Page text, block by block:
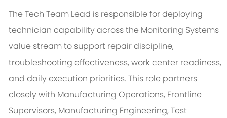
The Tech Team Lead is responsible for deploying
technician capability across the Monitoring Systems
value stream to support repair discipline,
troubleshooting effectiveness, work center readiness,
and daily execution priorities. This role partners
closely with Manufacturing Operations, Frontline
Supervisors, Manufacturing Engineering, Test